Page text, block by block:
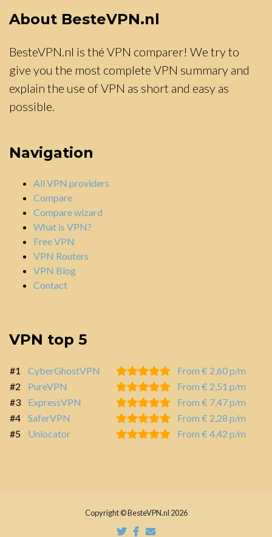
About BesteVPN.nl
BesteVPN.nl is thé VPN comparer! We try to
give you the most complete VPN summary and
explain the use of VPN as short and easy as
possible.
Navigation
All VPN providers
Compare
Compare wizard
What is VPN?
Free VPN
VPN Routers
VPN Blog
Contact
VPN top 5
#1 CyberGhostVPN
From € 2,60 p/m
#2
PureVPN
From € 2,51 p/m
#3
ExpressVPN
From € 7,47 p/m
#4
SaferVPN
From € 2,28 p/m
#5
Unlocator From € 4,42 p/m
Copyright © BesteVPN.nl 2026